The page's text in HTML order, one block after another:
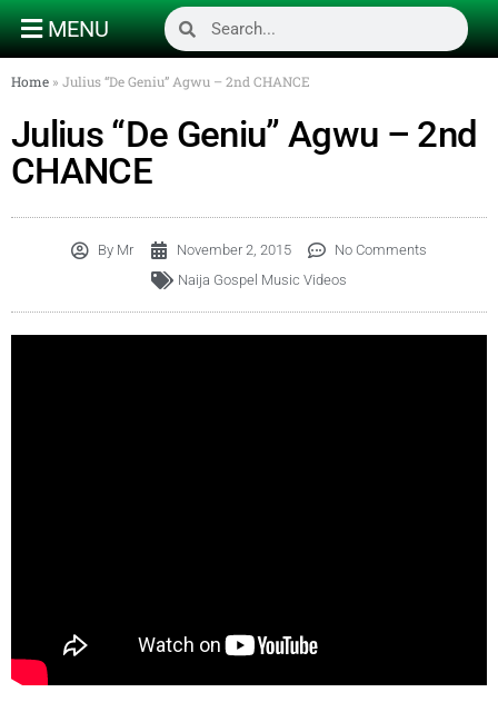
MENU
Home » Julius “De Geniu” Agwu – 2nd CHANCE
Julius “De Geniu” Agwu – 2nd
CHANCE
By Mr November 2, 2015
No Comments
Naija Gospel Music Videos